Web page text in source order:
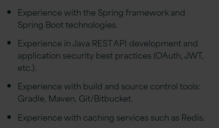
Experience with the Spring framework and
Spring Boot technologies.
Experience in Java REST API development and
application security best practices (OAuth, JWT,
etc.).
Experience with build and source control tools:
Gradle, Maven, Git/Bitbucket.
Experience with caching services such as Redis.